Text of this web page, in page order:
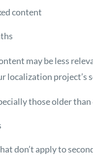
content
may be less
localization project’s
those older
don’t apply to